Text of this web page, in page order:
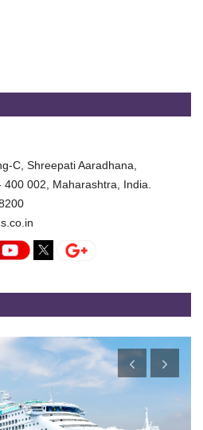
C, Shreepati Aaradhana,
002, Maharashtra, India.